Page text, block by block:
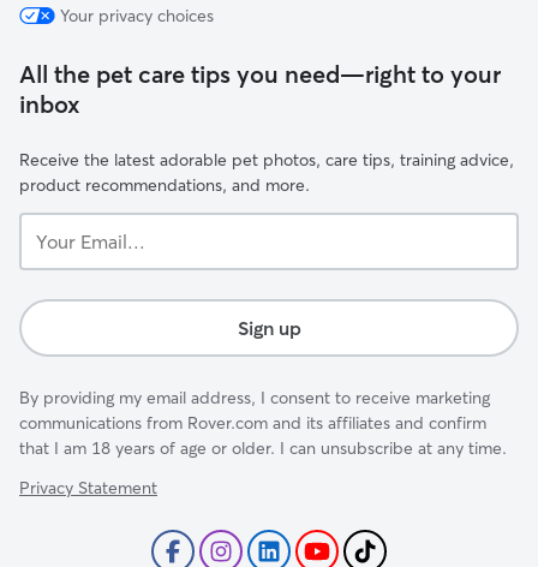
Your privacy choices
All the pet care tips you need—right to your
inbox
Receive the latest adorable pet photos, care tips, training advice,
product recommendations, and more.
Email...
Sign up
By providing my email address, I consent to receive marketing
communications from Rover.com and its affiliates and confirm
that I am 18 years of age or older. I can unsubscribe at any time.
Privacy Statement